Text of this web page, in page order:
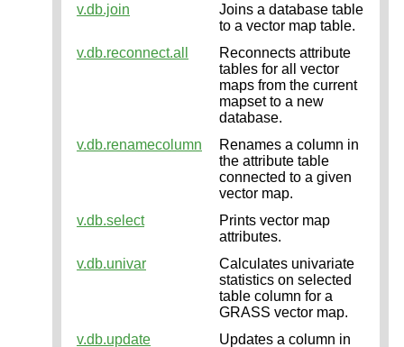
v.db.join
Joins a database table
to a vector map table.
v.db.reconnect.all
Reconnects attribute
tables for all vector
maps from the current
mapset to a new
database.
v.db.renamecolumn
Renames a column in
the attribute table
connected to a given
vector map.
v.db.select
Prints vector map
attributes.
v.db.univar
Calculates univariate
statistics on selected
table column for a
GRASS vector map.
v.db.update
Updates a column in